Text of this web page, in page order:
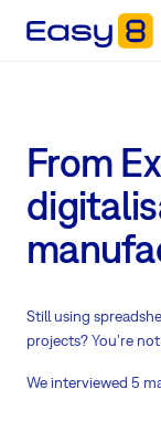
From
Still using
projects? You’re
We interviewed 5